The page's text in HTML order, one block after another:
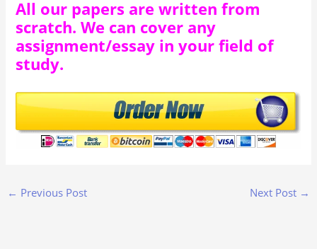
All our papers are written from
scratch. We can cover any
assignment/essay in your field of
study.
← Previous Post Next Post →